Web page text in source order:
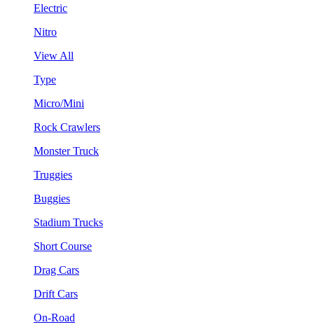
Electric
Nitro
View All
Type
Micro/Mini
Rock Crawlers
Monster Truck
Truggies
Buggies
Stadium Trucks
Short Course
Drag Cars
Drift Cars
On-Road